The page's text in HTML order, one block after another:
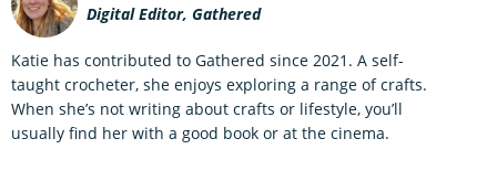
Digital Editor, Gathered
Katie has contributed to Gathered since 2021. A self-
taught crocheter, she enjoys exploring a range of crafts.
When she’s not writing about crafts or lifestyle, you’ll
usually find her with a good book or at the cinema.